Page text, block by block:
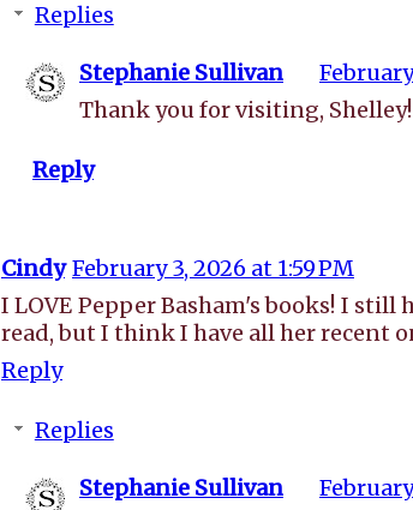
Replies
Stephanie Sullivan
Thank you for visiting, Shelley!
Reply
Cindy February 3, 2026 at 1:59 PM
I LOVE Pepper Basham's books! I still
read, but I think I have all her recent
Reply
Replies
Stephanie Sullivan